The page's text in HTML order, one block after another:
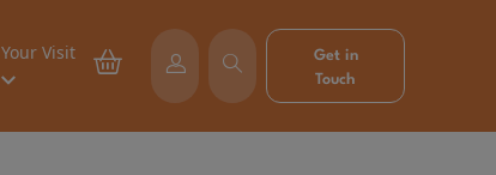
Your Visit
Get in
Touch